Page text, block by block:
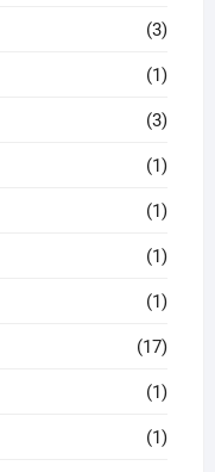
(3)
(1)
(3)
(1)
(1)
(1)
(1)
(17)
(1)
(1)